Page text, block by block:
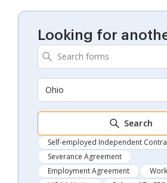
Looking for
Ohio
Search
Self-employed Independent
Severance Agreement
Employment Agreement